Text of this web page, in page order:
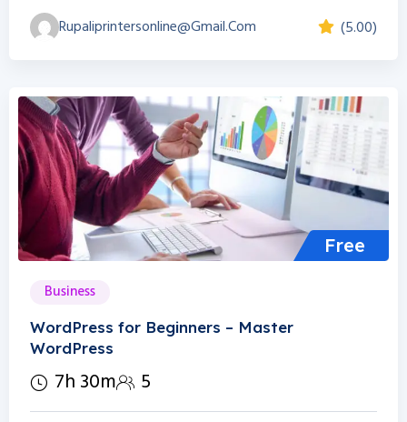
Rupaliprintersonline@gmail.com (5.00)
Free
Business
WordPress for Beginners – Master
WordPress
7h 30m 5